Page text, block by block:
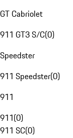
GT Cabriolet
911 GT3 S/C(0)
Speedster
911 Speedster(0)
911
911(0)
911 SC(0)